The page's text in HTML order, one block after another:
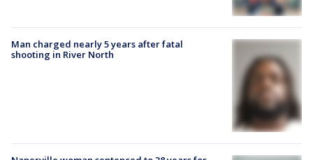
Man charged nearly 5 years after fatal
shooting in River North